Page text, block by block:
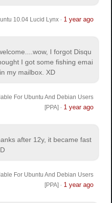
10.04 Lucid Lynx· 1 year ago
...wow, I forgot Disqu
I got some fishing emai
my mailbox. XD
For Ubuntu And Debian Users
[PPA] · 1 year ago
after 12y, it became fast
For Ubuntu And Debian Users
[PPA] · 1 year ago